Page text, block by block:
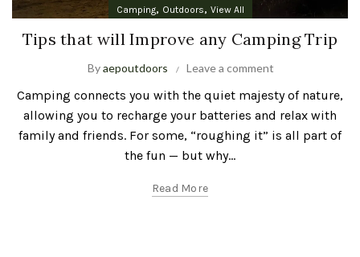
Camping, Outdoors, View All
Tips that will Improve any Camping Trip
Byaepoutdoors Leave a comment
Camping connects you with the quiet majesty of nature,
allowing you to recharge your batteries and relax with
family and friends. For some, “roughing it” is all part of
the fun — but why...
Read More